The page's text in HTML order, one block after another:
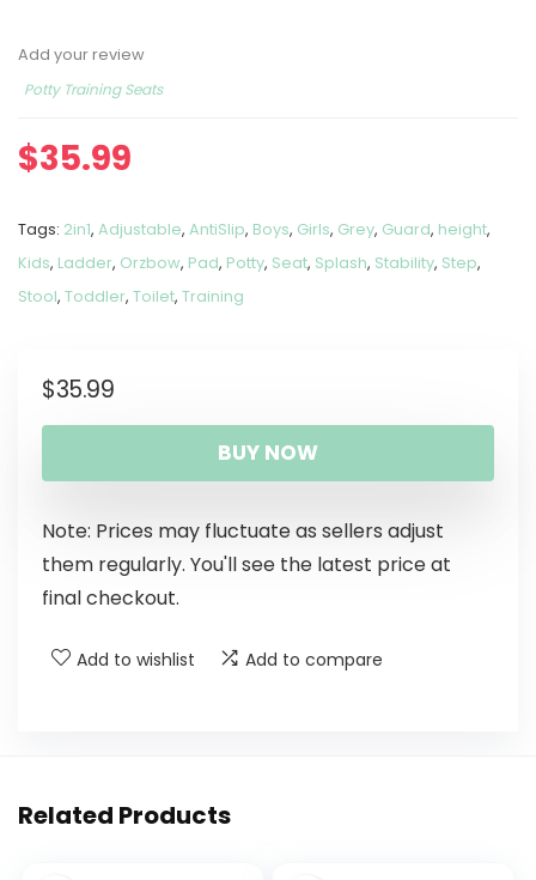
Add your review
Potty Training Seats
$35.99
Tags: 2in1, Adjustable, AntiSlip, Boys, Girls, Grey, Guard, height,
Kids, Ladder, Orzbow, Pad, Potty, Seat, Splash, Stability, Step,
Stool, Toddler, Toilet, Training
$35.99
BUY NOW
Note: Prices may fluctuate as sellers adjust
them regularly. You'll see the latest price at
final checkout.
Add to wishlist Add to compare
Related Products